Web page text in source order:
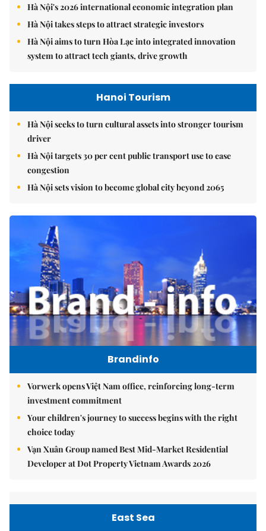
Hà Nội's 2026 international economic integration plan
Hà Nội takes steps to attract strategic investors
Hà Nội aims to turn Hòa Lạc into integrated innovation
system to attract tech giants, drive growth
Hanoi Tourism
Hà Nội seeks to turn cultural assets into stronger tourism
driver
Hà Nội targets 30 per cent public transport use to ease
congestion
Hà Nội sets vision to become global city beyond 2065
Brandinfo
Vorwerk opens Việt Nam office, reinforcing long-term
investment commitment
Your children's journey to success begins with the right
choice today
Vạn Xuân Group named Best Mid-Market Residential
Developer at Dot Property Vietnam Awards 2026
East Sea